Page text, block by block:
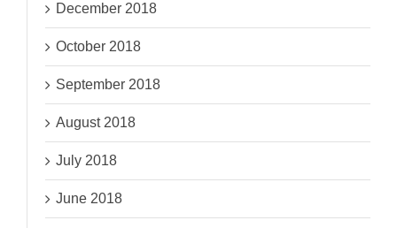
December 2018
October 2018
September 2018
August 2018
July 2018
June 2018